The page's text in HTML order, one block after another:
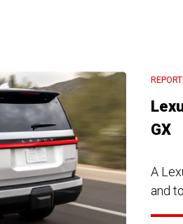
REPORT
GX
A
and